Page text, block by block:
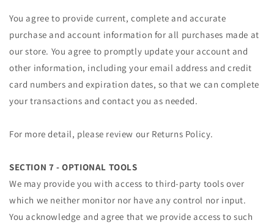
You agree to provide current, complete and accurate
purchase and account information for all purchases made at
our store. You agree to promptly update your account and
other information, including your email address and credit
card numbers and expiration dates, so that we can complete
your transactions and contact you as needed.
For more detail, please review our Returns Policy.
SECTION 7 - OPTIONAL TOOLS
We may provide you with access to third-party tools over
which we neither monitor nor have any control nor input.
You acknowledge and agree that we provide access to such